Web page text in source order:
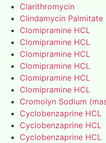
Clarithromycin
Clindamycin
Clomipramine HCL
Clomipramine HCL
Clomipramine HCL
Clomipramine HCL
Clomipramine HCL
Clomipramine HCL
Cromolyn Sodium
Cyclobenzaprine HCL
Cyclobenzaprine HCL
Cyclobenzaprine HCL